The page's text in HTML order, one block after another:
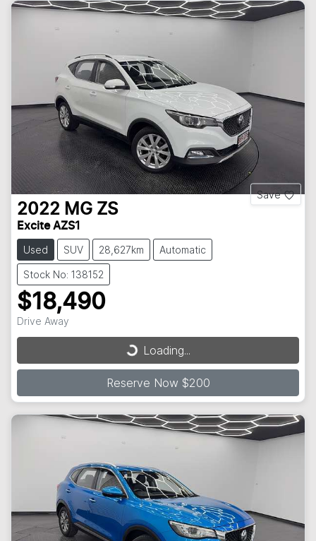
Save
2022 MG ZS
Excite AZS1
Used SUV 28,627km Automatic
Stock No: 138152
$18,490
Drive Away Loading...
Loading...
Reserve Now $200